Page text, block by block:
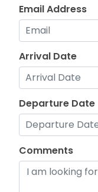
Email Address
Arrival Date
Departure Date
Comments